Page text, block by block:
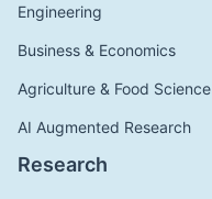
Engineering
Business & Economics
Agriculture & Food Science
AI Augmented Research
Research